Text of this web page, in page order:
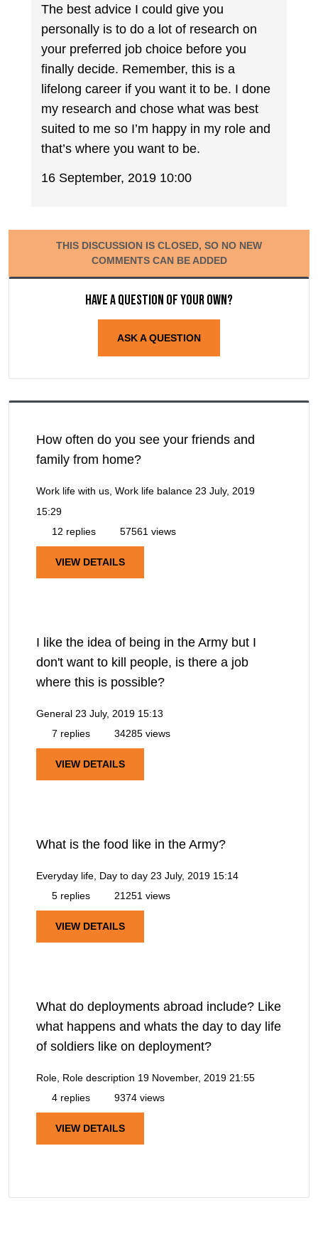
The best advice I could give you
personally is to do a lot of research on
your preferred job choice before you
finally decide. Remember, this is a
lifelong career if you want it to be. I done
my research and chose what was best
suited to me so I’m happy in my role and
that’s where you want to be.
16 September, 2019 10:00
THIS DISCUSSION IS CLOSED, SO NO NEW
COMMENTS CAN BE ADDED
Have a question of your own?
ASK A QUESTION
How often do you see your friends and
family from home?
Work life with us, Work life balance 23 July, 2019
15:29
12 replies
57561 views
VIEW DETAILS
I like the idea of being in the Army but I
don't want to kill people, is there a job
where this is possible?
General 23 July, 2019 15:13
7 replies
34285 views
VIEW DETAILS
What is the food like in the Army?
Everyday life, Day to day 23 July, 2019 15:14
5 replies
21251 views
VIEW DETAILS
What do deployments abroad include? Like
what happens and whats the day to day life
of soldiers like on deployment?
Role, Role description 19 November, 2019 21:55
4 replies
9374 views
VIEW DETAILS